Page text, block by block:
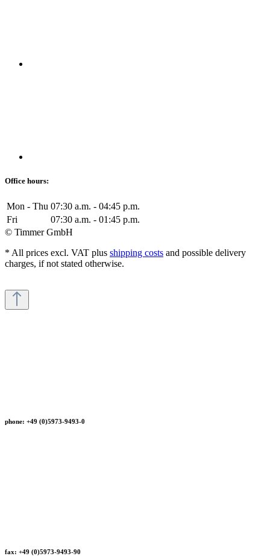
Office hours:
Mon - Thu 07:30 a.m. - 04:45 p.m.
Fri
07:30 a.m. - 01:45 p.m.
© Timmer GmbH
* All prices excl. VAT plus shipping costs and possible delivery
charges, if not stated otherwise.
phone: +49 (0)5973-9493-0
fax: +49 (0)5973-9493-90